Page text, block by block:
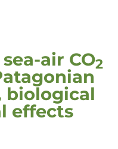
air CO2
biological
effects